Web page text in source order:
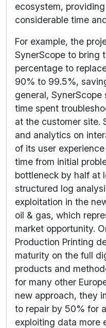
ecosystem,
considerable time
For example, the
SynerScope to bring
percentage to
90% to 99.5%,
general,
time spent
at the customer site.
and analytics on
of its user
time from initial
bottleneck by half at
structured log
exploitation in the
oil & gas, which
market opportunity.
Production Printing
maturity on the full
products and
for many other
new approach, they
to repair by 50% for
exploiting data more